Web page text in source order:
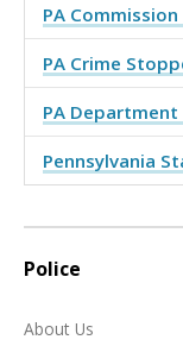
PA
PA Crime
PA
Pennsylvania
Police
About Us